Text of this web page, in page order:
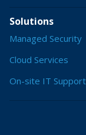
Solutions
Managed Security
Cloud Services
On-site IT Support